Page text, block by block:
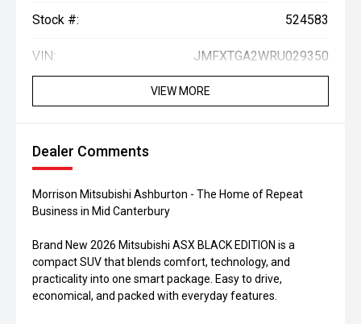
Stock #: 524583
VIN: JMFXTGA2WRU029350
VIEW MORE
Dealer Comments
Morrison Mitsubishi Ashburton - The Home of Repeat
Business in Mid Canterbury
Brand New 2026 Mitsubishi ASX BLACK EDITION is a
compact SUV that blends comfort, technology, and
practicality into one smart package. Easy to drive,
economical, and packed with everyday features.